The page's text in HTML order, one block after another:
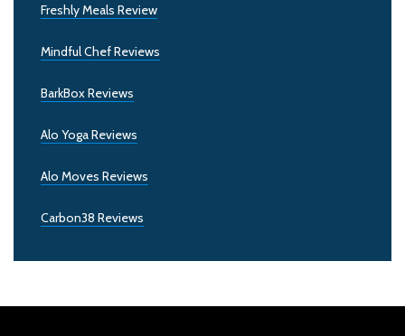
Freshly Meals Review
Mindful Chef Reviews
BarkBox Reviews
Alo Yoga Reviews
Alo Moves Reviews
Carbon38 Reviews